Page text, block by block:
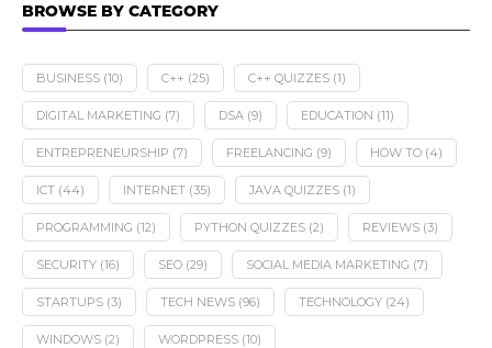
BROWSE BY CATEGORY
BUSINESS (10) C++ (25) C++ QUIZZES (1)
DIGITAL MARKETING (7) DSA (9) EDUCATION (11)
ENTREPRENEURSHIP (7) FREELANCING (9) HOW TO (4)
ICT (44) INTERNET (35) JAVA QUIZZES (1)
PROGRAMMING (12) PYTHON QUIZZES (2) REVIEWS (3)
SECURITY (16) SEO (29) SOCIAL MEDIA MARKETING (7)
STARTUPS (3) TECH NEWS (96) TECHNOLOGY (24)
WINDOWS (2) WORDPRESS (10)